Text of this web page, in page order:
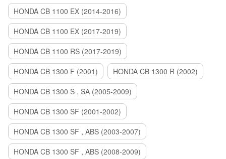
HONDA CB 1100 EX (2014-2016)
HONDA CB 1100 EX (2017-2019)
HONDA CB 1100 RS (2017-2019)
HONDA CB 1300 F (2001)
HONDA CB 1300 R (2002)
HONDA CB 1300 S , SA (2005-2009)
HONDA CB 1300 SF (2001-2002)
HONDA CB 1300 SF , ABS (2003-2007)
HONDA CB 1300 SF , ABS (2008-2009)